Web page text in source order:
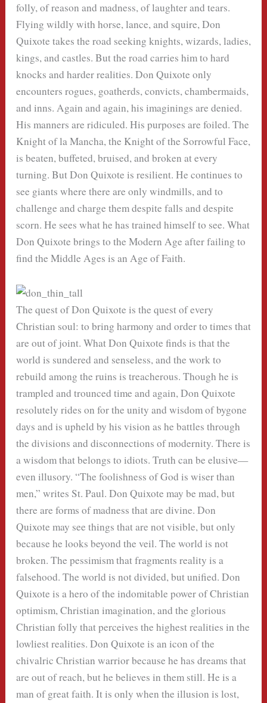
folly, of reason and madness, of laughter and tears.
Flying wildly with horse, lance, and squire, Don
Quixote takes the road seeking knights, wizards, ladies,
kings, and castles. But the road carries him to hard
knocks and harder realities. Don Quixote only
encounters rogues, goatherds, convicts, chambermaids,
and inns. Again and again, his imaginings are denied.
His manners are ridiculed. His purposes are foiled. The
Knight of la Mancha, the Knight of the Sorrowful Face,
is beaten, buffeted, bruised, and broken at every
turning. But Don Quixote is resilient. He continues to
see giants where there are only windmills, and to
challenge and charge them despite falls and despite
scorn. He sees what he has trained himself to see. What
Don Quixote brings to the Modern Age after failing to
find the Middle Ages is an Age of Faith.
The quest of Don Quixote is the quest of every
Christian soul: to bring harmony and order to times that
are out of joint. What Don Quixote finds is that the
world is sundered and senseless, and the work to
rebuild among the ruins is treacherous. Though he is
trampled and trounced time and again, Don Quixote
resolutely rides on for the unity and wisdom of bygone
days and is upheld by his vision as he battles through
the divisions and disconnections of modernity. There is
a wisdom that belongs to idiots. Truth can be elusive—
even illusory. “The foolishness of God is wiser than
men,” writes St. Paul. Don Quixote may be mad, but
there are forms of madness that are divine. Don
Quixote may see things that are not visible, but only
because he looks beyond the veil. The world is not
broken. The pessimism that fragments reality is a
falsehood. The world is not divided, but unified. Don
Quixote is a hero of the indomitable power of Christian
optimism, Christian imagination, and the glorious
Christian folly that perceives the highest realities in the
lowliest realities. Don Quixote is an icon of the
chivalric Christian warrior because he has dreams that
are out of reach, but he believes in them still. He is a
man of great faith. It is only when the illusion is lost,